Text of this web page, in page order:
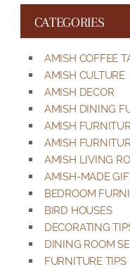
CATEGORIES
AMISH COFFEE
AMISH CULTURE
AMISH DECOR
AMISH DINING
AMISH
AMISH
AMISH LIVING
AMISH-MADE
BEDROOM
BIRD HOUSES
DECORATING
DINING ROOM
FURNITURE TIPS